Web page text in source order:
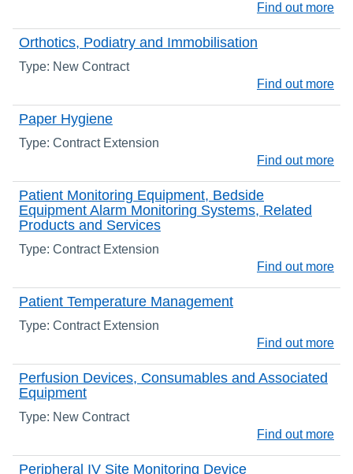
Find out more
Orthotics, Podiatry and Immobilisation
Type: New Contract
Find out more
Paper Hygiene
Type: Contract Extension
Find out more
Patient Monitoring Equipment, Bedside
Equipment Alarm Monitoring Systems, Related
Products and Services
Type: Contract Extension
Find out more
Patient Temperature Management
Type: Contract Extension
Find out more
Perfusion Devices, Consumables and Associated
Equipment
Type: New Contract
Find out more
Peripheral IV Site Monitoring Device